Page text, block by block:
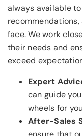
always available
face. We work
their needs and
exceed
Expert
can guide
wheels for
After-Sales